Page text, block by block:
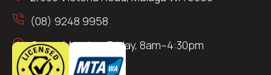
(08) 9248 9958
Open: Monday–Friday, 8am–4:30pm